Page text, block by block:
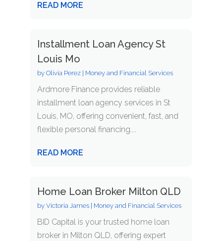
READ MORE
Installment Loan Agency St
Louis Mo
by Olivia Perez| Money and Financial Services
Ardmore Finance provides reliable
installment loan agency services in St
Louis, MO, offering convenient, fast, and
flexible personal financing....
READ MORE
Home Loan Broker Milton QLD
by Victoria James| Money and Financial Services
BID Capital is your trusted home loan
broker in Milton QLD, offering expert